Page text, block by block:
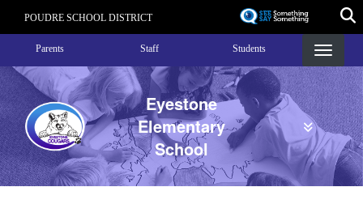
content
POUDRE SCHOOL DISTRICT
Landing Page Menu
Parents Staff Students
Eyestone
Elementary
School